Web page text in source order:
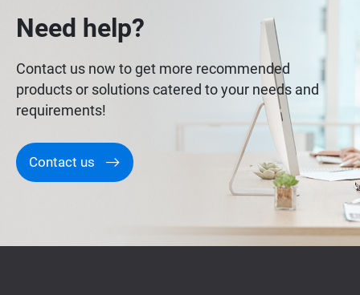
Need help?
Contact us now to get more recommended
products or solutions catered to your needs and
requirements!
Contact us